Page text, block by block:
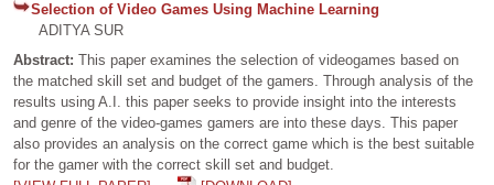
Selection of Video Games Using Machine Learning
ADITYA SUR
Abstract: This paper examines the selection of videogames based on
the matched skill set and budget of the gamers. Through analysis of the
results using A.I. this paper seeks to provide insight into the interests
and genre of the video-games gamers are into these days. This paper
also provides an analysis on the correct game which is the best suitable
for the gamer with the correct skill set and budget.